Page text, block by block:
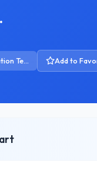
Information Technology Services Add to